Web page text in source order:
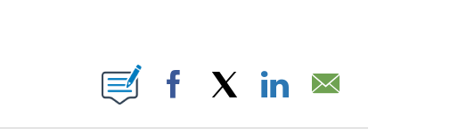
ABOUT NEW PAGES ON "".
Facebook